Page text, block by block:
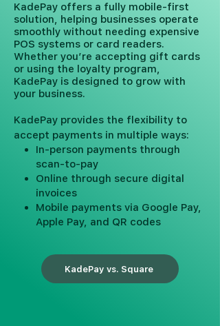
KadePay offers a fully mobile-first
solution, helping businesses operate
smoothly without needing expensive
POS systems or card readers.
Whether you’re accepting gift cards
or using the loyalty program,
KadePay is designed to grow with
your business.
KadePay provides the flexibility to
accept payments in multiple ways:
In-person payments through
scan-to-pay
Online through secure digital
invoices
Mobile payments via Google Pay,
Apple Pay, and QR codes
KadePay vs. Square